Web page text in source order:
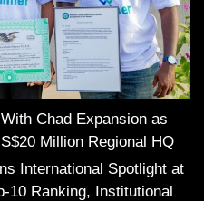
Chad Expansion as
Million Regional HQ
International Spotlight at
10 Ranking, Institutional